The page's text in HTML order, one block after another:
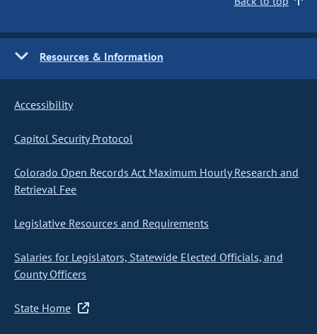
Resources & Information
Accessibility
Capitol Security Protocol
Colorado Open Records Act Maximum Hourly Research and
Retrieval Fee
Legislative Resources and Requirements
Salaries for Legislators, Statewide Elected Officials, and
County Officers
State Home